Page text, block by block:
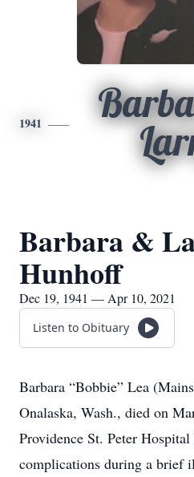
1941
Barbara &
Hunhoff
Dec 19, 1941 — Apr 10, 2021
Listen to Obituary
Barbara “Bobbie” Lea
Onalaska, Wash., died on
Providence St. Peter
complications during a brief